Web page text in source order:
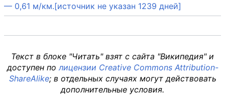
— 0,61 м/км.[источник не указан 1239 дней]
Текст в блоке "Читать" взят с сайта "Википедия" и
доступен по лицензии Creative Commons Attribution-
ShareAlike; в отдельных случаях могут действовать
дополнительные условия.